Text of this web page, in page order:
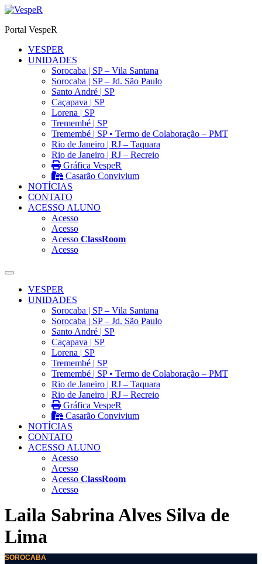
Ir
o
Portal VespeR
VESPER
UNIDADES
Sorocaba | SP – Vila Santana
Sorocaba | SP – Jd. São Paulo
Santo André | SP
Caçapava | SP
Lorena | SP
Tremembé | SP
Tremembé | SP • Termo de Colaboração – PMT
Rio de Janeiro | RJ – Taquara
Rio de Janeiro | RJ – Recreio
Gráfica VespeR
Casarão Convivium
NOTÍCIAS
CONTATO
ACESSO ALUNO
Acesso
Acesso
Acesso ClassRoom
Acesso
VESPER
UNIDADES
Sorocaba | SP – Vila Santana
Sorocaba | SP – Jd. São Paulo
Santo André | SP
Caçapava | SP
Lorena | SP
Tremembé | SP
Tremembé | SP • Termo de Colaboração – PMT
Rio de Janeiro | RJ – Taquara
Rio de Janeiro | RJ – Recreio
Gráfica VespeR
Casarão Convivium
NOTÍCIAS
CONTATO
ACESSO ALUNO
Acesso
Acesso
Acesso ClassRoom
Acesso
Laila Sabrina Alves Silva de
Lima
SOROCABA